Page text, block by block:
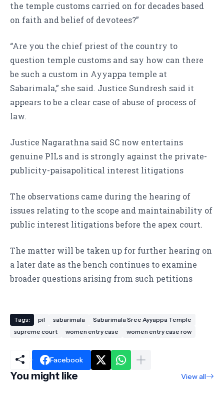
the temple customs carried on for decades based
on faith and belief of devotees?”
“Are you the chief priest of the country to
question temple customs and say how can there
be such a custom in Ayyappa temple at
Sabarimala,” she said. Justice Sundresh said it
appears to be a clear case of abuse of process of
law.
Justice Nagarathna said SC now entertains
genuine PILs and is strongly against the private-
publicity-paisapolitical interest litigations
The observations came during the hearing of
issues relating to the scope and maintainability of
public interest litigations before the apex court.
The matter will be taken up for further hearing on
a later date as the bench continues to examine
broader questions arising from such petitions
Tags: pil sabarimala
Sabarimala Sree Ayyappa Temple
supreme court
women entry case women entry case row
Facebook
You might like View all